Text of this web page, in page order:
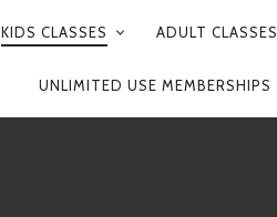
KIDS CLASSES ADULT CLASSES
UNLIMITED USE MEMBERSHIPS